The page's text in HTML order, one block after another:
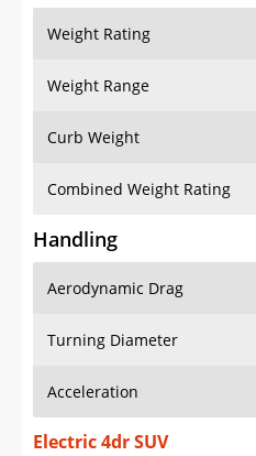
Weight Rating
Weight Range
Curb Weight
Combined Weight Rating
Handling
Aerodynamic Drag
Turning Diameter
Acceleration
Electric 4dr SUV